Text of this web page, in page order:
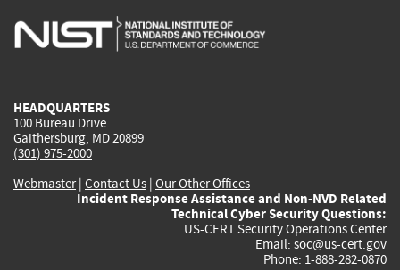
is
is
is
HEADQUARTERS
100 Bureau Drive
Gaithersburg, MD 20899
(301) 975-2000
Webmaster| Contact Us | Our Other Offices
Incident Response Assistance and Non-NVD Related
Technical Cyber Security Questions:
US-CERT Security Operations Center
Email: soc@us-cert.gov
Phone: 1-888-282-0870